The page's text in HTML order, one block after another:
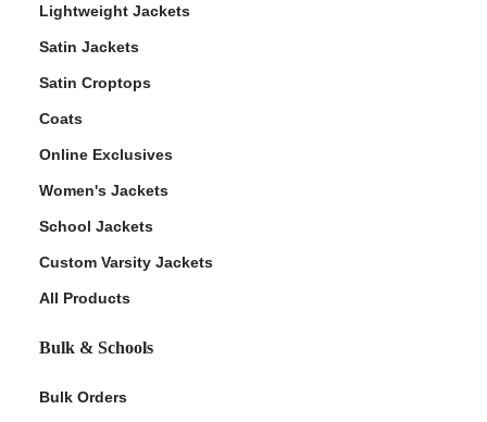
Lightweight Jackets
Satin Jackets
Satin Croptops
Coats
Online Exclusives
Women's Jackets
School Jackets
Custom Varsity Jackets
All Products
Bulk & Schools
Bulk Orders